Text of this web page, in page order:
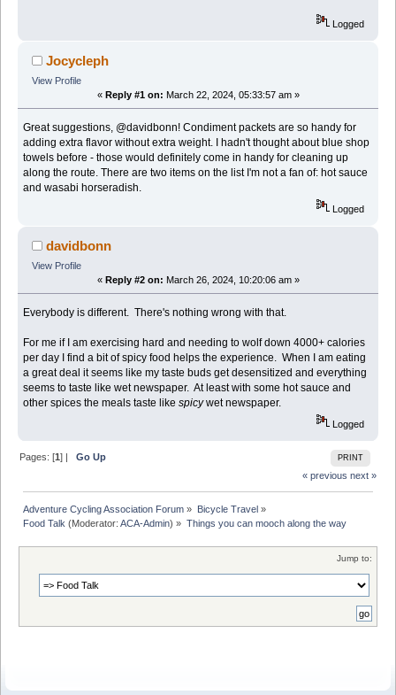
Logged
Jocycleph
View Profile
« Reply #1 on: March 22, 2024, 05:33:57 am »
Great suggestions, @davidbonn! Condiment packets are so handy for
adding extra flavor without extra weight. I hadn't thought about blue shop
towels before - those would definitely come in handy for cleaning up
along the route. There are two items on the list I'm not a fan of: hot sauce
and wasabi horseradish.
Logged
davidbonn
View Profile
« Reply #2 on: March 26, 2024, 10:20:06 am »
Everybody is different. There's nothing wrong with that.
For me if I am exercising hard and needing to wolf down 4000+ calories
per day I find a bit of spicy food helps the experience. When I am eating
a great deal it seems like my taste buds get desensitized and everything
seems to taste like wet newspaper. At least with some hot sauce and
other spices the meals taste likespicywet newspaper.
Logged
PRINT
Pages: [1] |Go Up
« previous next »
Adventure Cycling Association Forum » Bicycle Travel»
Food Talk (Moderator:ACA-Admin) » Things you can mooch along the way
Jump to: